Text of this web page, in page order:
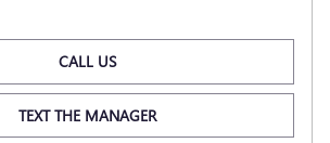
CALL US
TEXT THE MANAGER